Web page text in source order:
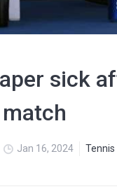
sick
Jan 16, 2024 Tennis